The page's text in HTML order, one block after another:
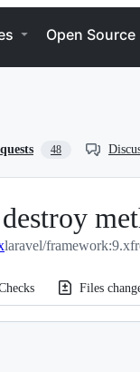
Open Source
48
laravel/framework:9.x
Files